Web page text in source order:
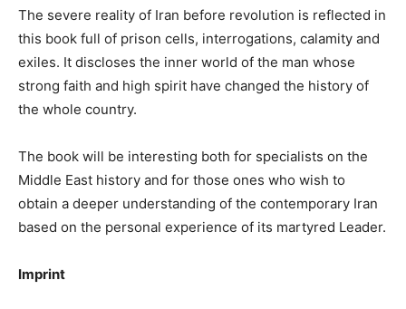
The severe reality of Iran before revolution is reflected in
this book full of prison cells, interrogations, calamity and
exiles. It discloses the inner world of the man whose
strong faith and high spirit have changed the history of
the whole country.
The book will be interesting both for specialists on the
Middle East history and for those ones who wish to
obtain a deeper understanding of the contemporary Iran
based on the personal experience of its martyred Leader.
Imprint